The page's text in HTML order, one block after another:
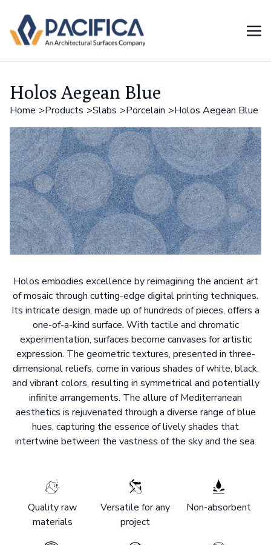
Holos Aegean Blue
Home Products Slabs Porcelain Holos Aegean Blue
Holos embodies excellence by reimagining the ancient art
of mosaic through cutting-edge digital printing techniques.
Its intricate design, made up of hundreds of pieces, offers a
one-of-a-kind surface. With tactile and chromatic
experimentation, surfaces become canvases for artistic
expression. The geometric textures, presented in three-
dimensional reliefs, come in various shades of white, black,
and vibrant colors, resulting in symmetrical and potentially
infinite arrangements. The allure of Mediterranean
aesthetics is rejuvenated through a diverse range of blue
hues, capturing the essence of lively shades that
intertwine between the vastness of the sky and the sea.
Quality raw
materials
Versatile for any
project
Non-absorbent